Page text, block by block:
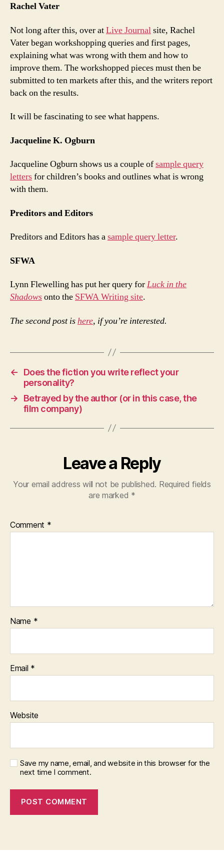
Rachel Vater
Not long after this, over atLive Journalsite, Rachel
Vater began workshopping queries and first pages,
explaining what was wrong with them and how to
improve them. The workshopped pieces must then be
submitted to ten markets after this, and the writers report
back on the results.
It will be fascinating to see what happens.
Jacqueline K. Ogburn
Jacqueline Ogburn shows us a couple ofsample query
lettersfor children’s books and outlines what is wrong
with them.
Preditors and Editors
Preditors and Editors has asample query letter.
SFWA
Lynn Flewelling has put her query forLuck in the
Shadowsonto the SFWA Writing site.
The second post ishere, if you’re interested.
←
Does the fiction you write reflect your
personality?
→
Betrayed by the author (or in this case, the
film company)
Leave a Reply
Your email address will not be published. Required fields
are marked *
Comment *
Name *
Email *
Website
Save my name, email, and website in this browser for the
next time I comment.